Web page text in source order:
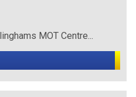
MOT Centre...